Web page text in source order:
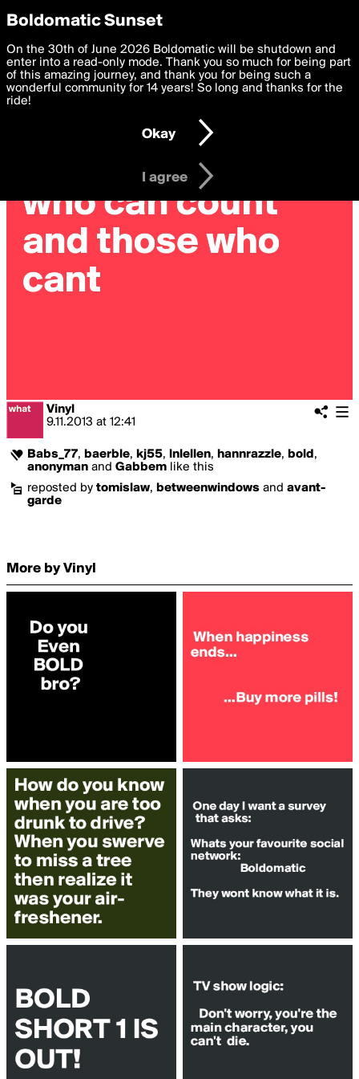
boldomatic
Vinyl
9.11.2013 at 12:41
Babs_77, baerble, kj55, lnlellen, hannrazzle, bold ,
anonyman and Gabbem like this
reposted by tomislaw, betweenwindows and avant-
garde
More by Vinyl
Privacy Preferences
We want to deliver the best, most functional, experience to
you. By clicking 'I agree' you agree to theTerms of Useand
settings below. Your personal data is processed in accordance
with thePrivacy Policy and GDPR Law.
I am 16 years of age or older
I agree
Boldomatic Sunset
On the 30th of June 2026 Boldomatic will be shutdown and
enter into a read-only mode. Thank you so much for being part
of this amazing journey, and thank you for being such a
wonderful community for 14 years! So long and thanks for the
ride!
Okay